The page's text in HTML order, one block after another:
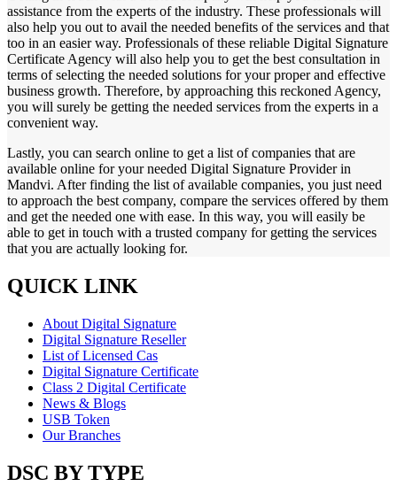
assistance from the experts of the industry. These professionals will
also help you out to avail the needed benefits of the services and that
too in an easier way. Professionals of these reliable Digital Signature
Certificate Agency will also help you to get the best consultation in
terms of selecting the needed solutions for your proper and effective
business growth. Therefore, by approaching this reckoned Agency,
you will surely be getting the needed services from the experts in a
convenient way.
Lastly, you can search online to get a list of companies that are
available online for your needed Digital Signature Provider in
Mandvi. After finding the list of available companies, you just need
to approach the best company, compare the services offered by them
and get the needed one with ease. In this way, you will easily be
able to get in touch with a trusted company for getting the services
that you are actually looking for.
QUICK LINK
About Digital Signature
Digital Signature Reseller
List of Licensed Cas
Digital Signature Certificate
Class 2 Digital Certificate
News & Blogs
USB Token
Our Branches
DSC BY TYPE